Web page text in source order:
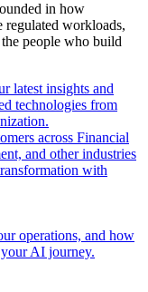
in how
regulated workloads,
people who build
latest insights and
technologies from
across Financial
and other industries
with
operations, and how
your AI journey.